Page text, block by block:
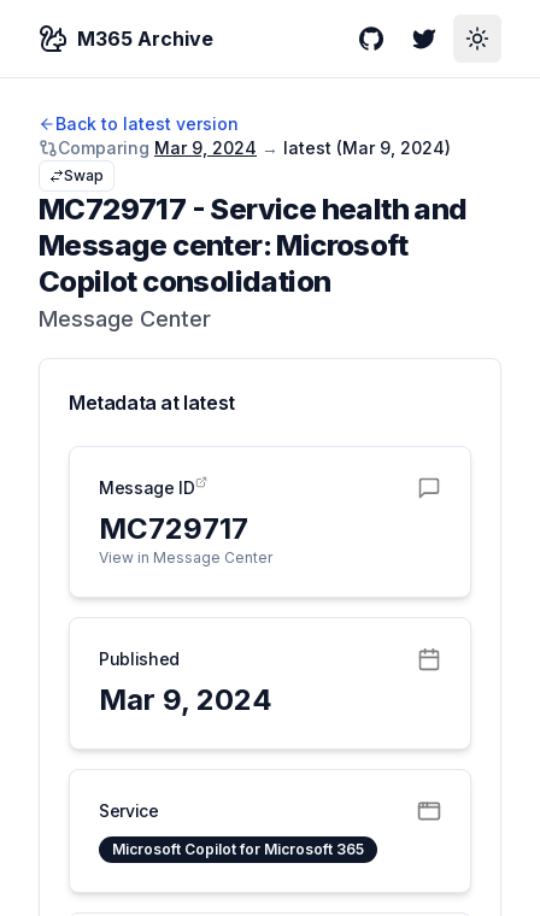
M365 Archive GitHubTwitterToggle
Back to latest version
Comparing Mar 9, 2024 → latest (Mar 9, 2024)
Swap
MC729717 - Service health and
Message center: Microsoft
Copilot consolidation
Message Center
Metadata at latest
Message ID
MC729717
View in Message Center
Published
Mar 9, 2024
Service
Microsoft Copilot for Microsoft 365